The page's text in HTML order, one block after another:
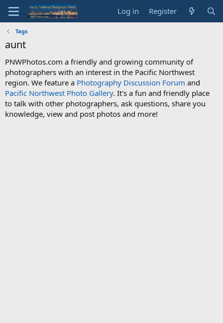
Log in Register
Tags
aunt
PNWPhotos.com a friendly and growing community of
photographers with an interest in the Pacific Northwest
region. We feature a Photography Discussion Forum and
Pacific Northwest Photo Gallery. It's a fun and friendly place
to talk with other photographers, ask questions, share you
knowledge, view and post photos and more!